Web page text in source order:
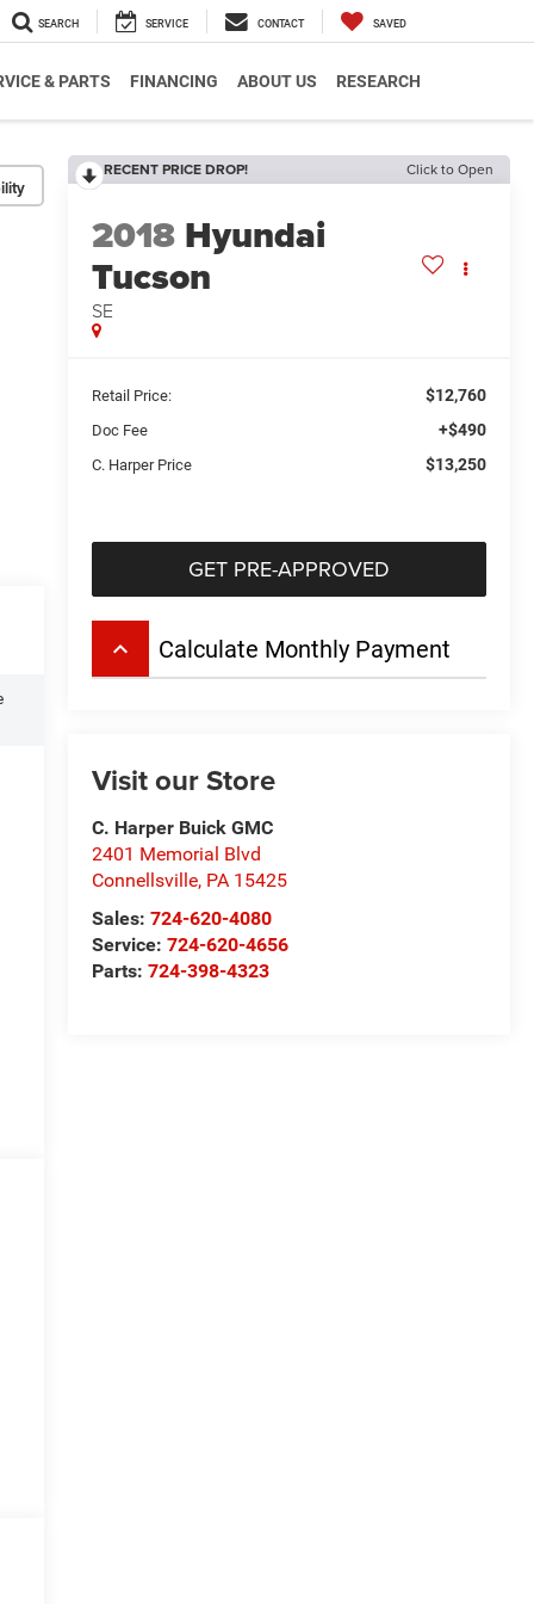
SEARCH SERVICE CONTACT SAVED
& PARTS FINANCING ABOUT US RESEARCH
RECENT PRICE DROP! Click to Open
2018 Hyundai
Tucson
SE
Retail Price: $12,760
Doc Fee +$490
C. Harper Price $13,250
GET PRE-APPROVED
keyboard_arrow_up Calculate Monthly Payment
Visit our Store
C. Harper Buick GMC
2401 Memorial Blvd
Connellsville, PA 15425
Sales: 724-620-4080
Service: 724-620-4656
Parts: 724-398-4323